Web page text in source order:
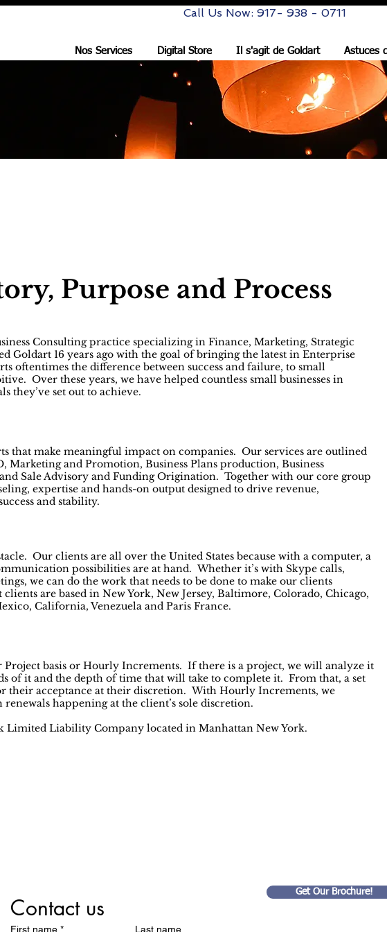
Call Us Now: 917- 938 - 0711
Nos Services Digital Store Il s'agit de Goldart Astuces
Purpose and Process
Consulting practice specializing in Finance, Marketing, Strategic
Goldart 16 years ago with the goal of bringing the latest in Enterprise
oftentimes the difference between success and failure, to small
Over these years, we have helped countless small businesses in
they’ve set out to achieve.
that make meaningful impact on companies. Our services are outlined
Marketing and Promotion, Business Plans production, Business
Sale Advisory and Funding Origination. Together with our core group
expertise and hands-on output designed to drive revenue,
and stability.
Our clients are all over the United States because with a computer, a
possibilities are at hand. Whether it’s with Skype calls,
we can do the work that needs to be done to make our clients
are based in New York, New Jersey, Baltimore, Colorado, Chicago,
California, Venezuela and Paris France.
Project basis or Hourly Increments. If there is a project, we will analyze it
of it and the depth of time that will take to complete it. From that, a set
their acceptance at their discretion. With Hourly Increments, we
happening at the client’s sole discretion.
Limited Liability Company located in Manhattan New York.
Contact us
First name * Last name
Get Our Brochure!